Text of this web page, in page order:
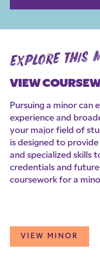
explore this
VIEW
Pursuing a minor can
experience and
your major field of
is designed to
and specialized skills
credentials and
coursework for a
VIEW MINOR